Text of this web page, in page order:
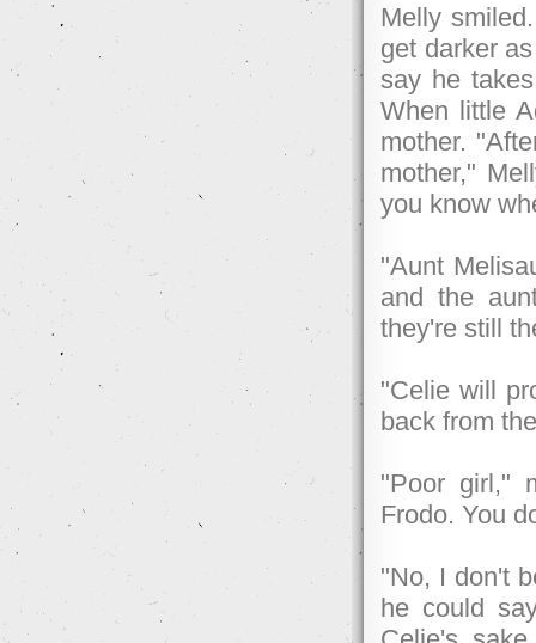
Melly
get darker
say he
When little
mother.
mother,"
you know
"Aunt
and the
they're still
"Celie will
back from
"Poor girl,"
Frodo. You
"No, I don't
he could